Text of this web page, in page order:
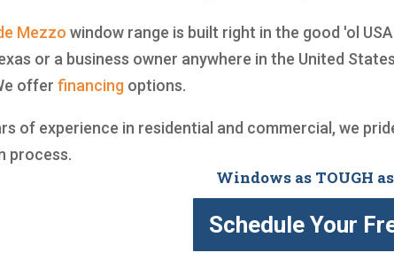
Mezzo window range is built right in the good 'ol
or a business owner anywhere in the United
offerfinancing options.
of experience in residential and commercial, we
process.
Windows as TOUGH
Schedule Your